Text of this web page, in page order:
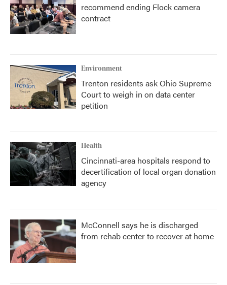
recommend ending Flock camera
contract
Environment
Trenton residents ask Ohio Supreme
Court to weigh in on data center
petition
Health
Cincinnati-area hospitals respond to
decertification of local organ donation
agency
McConnell says he is discharged
from rehab center to recover at home